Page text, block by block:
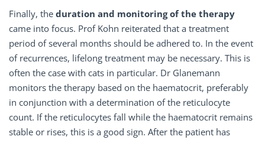
Finally, the duration and monitoring of the therapy
came into focus. Prof Kohn reiterated that a treatment
period of several months should be adhered to. In the event
of recurrences, lifelong treatment may be necessary. This is
often the case with cats in particular. Dr Glanemann
monitors the therapy based on the haematocrit, preferably
in conjunction with a determination of the reticulocyte
count. If the reticulocytes fall while the haematocrit remains
stable or rises, this is a good sign. After the patient has